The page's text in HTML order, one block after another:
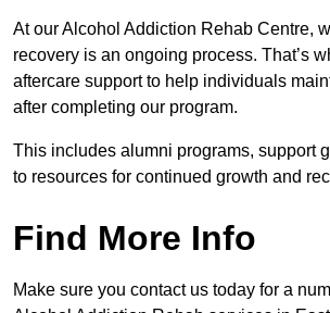
At our Alcohol Addiction Rehab Centre,
recovery is an ongoing process. That’s
aftercare support to help individuals
after completing our program.
This includes alumni programs, support
to resources for continued growth and
Find More Info
Make sure you contact us today for a